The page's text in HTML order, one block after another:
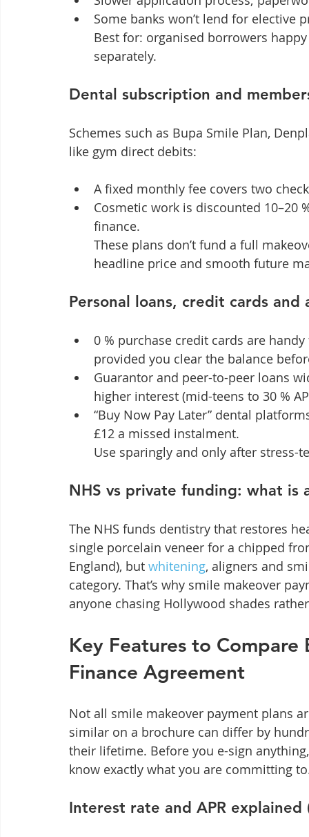
Some banks won’t lend for elective
Best for: organised borrowers
separately.
Dental subscription and
Schemes such as Bupa Smile Plan,
like gym direct debits:
A fixed monthly fee covers two
Cosmetic work is discounted 10–20
finance.
These plans don’t fund a full
headline price and smooth future
Personal loans, credit cards
0 % purchase credit cards are
provided you clear the balance
Guarantor and peer-to-peer loans
higher interest (mid-teens to 30 %
“Buy Now Pay Later” dental
£12 a missed instalment.
Use sparingly and only after stress-
NHS vs private funding: what is
The NHS funds dentistry that restores
single porcelain veneer for a chipped
England), but whitening, aligners and
category. That’s why smile makeover
anyone chasing Hollywood shades
Key Features to
Finance Agreement
Not all smile makeover payment plans
similar on a brochure can differ by
their lifetime. Before you e-sign
know exactly what you are committing
Interest rate and APR